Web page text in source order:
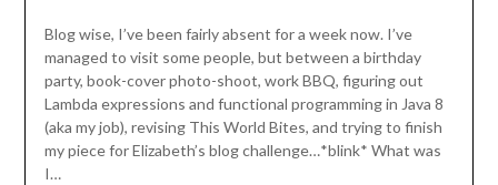
Blog wise, I’ve been fairly absent for a week now. I’ve
managed to visit some people, but between a birthday
party, book-cover photo-shoot, work BBQ, figuring out
Lambda expressions and functional programming in Java 8
(aka my job), revising This World Bites, and trying to finish
my piece for Elizabeth’s blog challenge…*blink* What was
I…